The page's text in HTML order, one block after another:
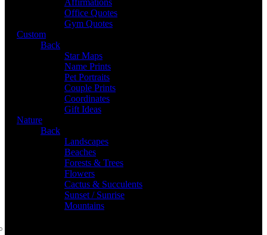
Affirmations
Office Quotes
Gym Quotes
Custom
Back
Star Maps
Name Prints
Pet Portraits
Couple Prints
Coordinates
Gift Ideas
Nature
Back
Landscapes
Beaches
Forests & Trees
Flowers
Cactus & Succulents
Sunset / Sunrise
Mountains